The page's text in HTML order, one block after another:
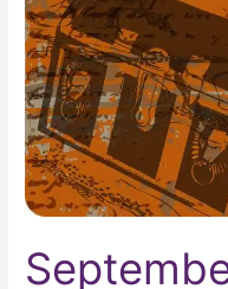
Culture
History